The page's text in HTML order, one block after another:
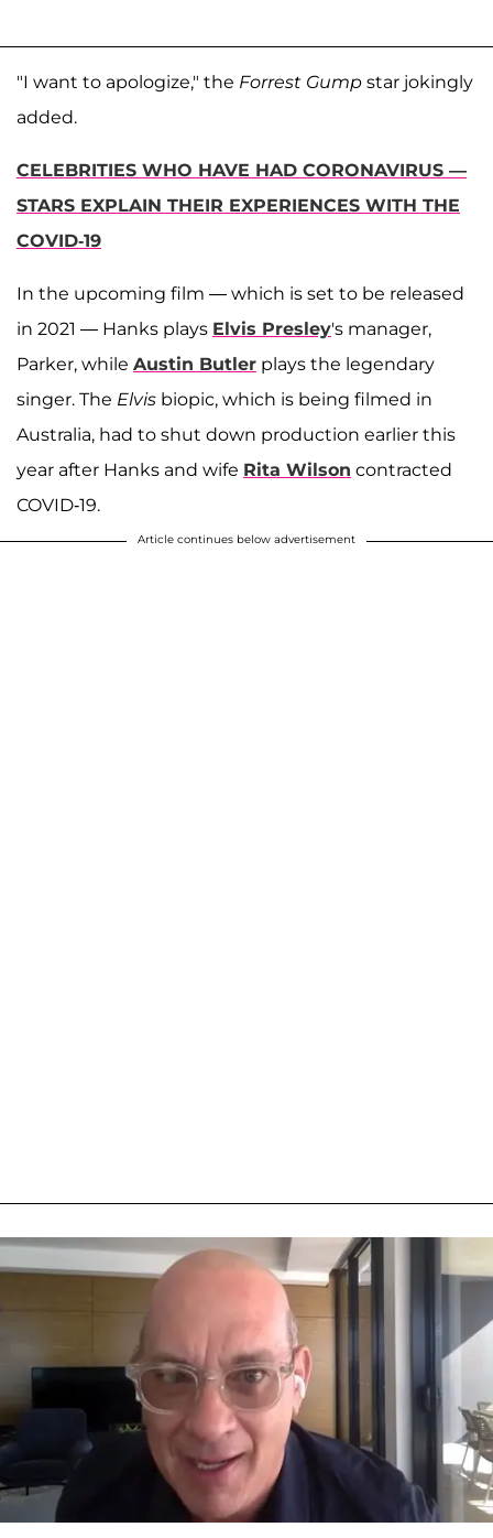
"I want to apologize," the Forrest Gump star jokingly
added.
CELEBRITIES WHO HAVE HAD CORONAVIRUS —
STARS EXPLAIN THEIR EXPERIENCES WITH THE
COVID-19
In the upcoming film — which is set to be released
in 2021 — Hanks plays Elvis Presley's manager,
Parker, while Austin Butler plays the legendary
singer. The Elvis biopic, which is being filmed in
Australia, had to shut down production earlier this
year after Hanks and wife Rita Wilson contracted
COVID-19.
Article continues below advertisement